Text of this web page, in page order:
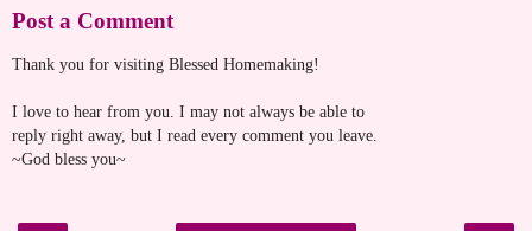
Post a Comment
Thank you for visiting Blessed Homemaking!
I love to hear from you. I may not always be able to
reply right away, but I read every comment you leave.
~God bless you~